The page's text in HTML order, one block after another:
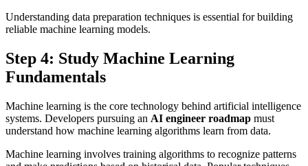
Understanding data preparation techniques is essential for building
reliable machine learning models.
Step 4: Study Machine Learning
Fundamentals
Machine learning is the core technology behind artificial intelligence
systems. Developers pursuing an AI engineer roadmap must
understand how machine learning algorithms learn from data.
Machine learning involves training algorithms to recognize patterns